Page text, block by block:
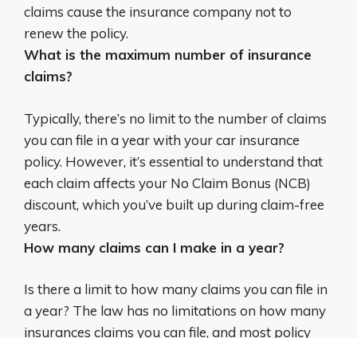
claims cause the insurance company not to
renew the policy.
What is the maximum number of insurance
claims?
Typically, there’s no limitto the number of claims
you can file in a year with your car insurance
policy. However, it’s essential to understand that
each claim affects your No Claim Bonus (NCB)
discount, which you’ve built up during claim-free
years.
How many claims can I make in a year?
Is there a limit to how many claims you can file in
a year? The law has no limitations on how many
insurances claims you can file, and most policy